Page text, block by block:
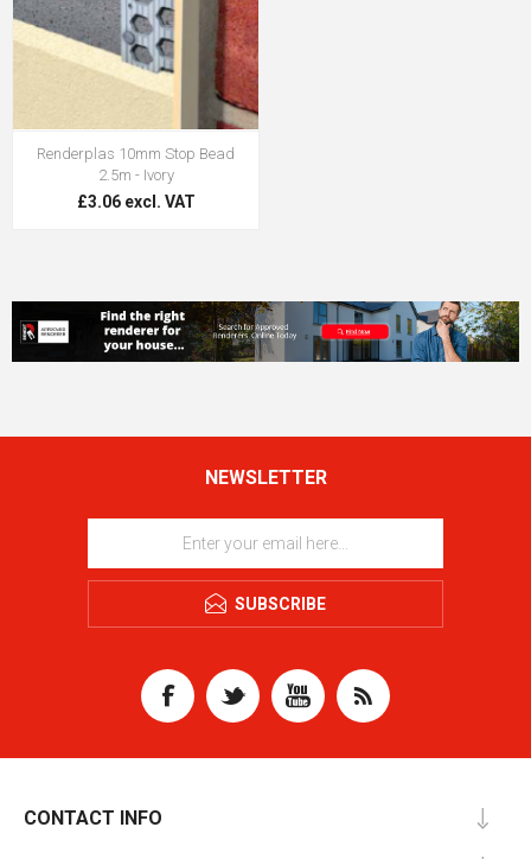
Renderplas 10mm Stop Bead
2.5m - Ivory
£3.06 excl. VAT
NEWSLETTER
SUBSCRIBE
CONTACT INFO